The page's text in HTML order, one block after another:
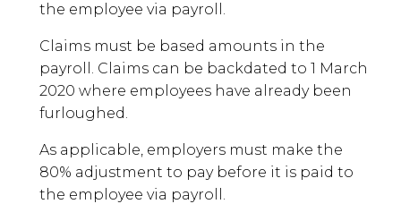
the employee via payroll.
Claims must be based amounts in the
payroll. Claims can be backdated to 1 March
2020 where employees have already been
furloughed.
As applicable, employers must make the
80% adjustment to pay before it is paid to
the employee via payroll.